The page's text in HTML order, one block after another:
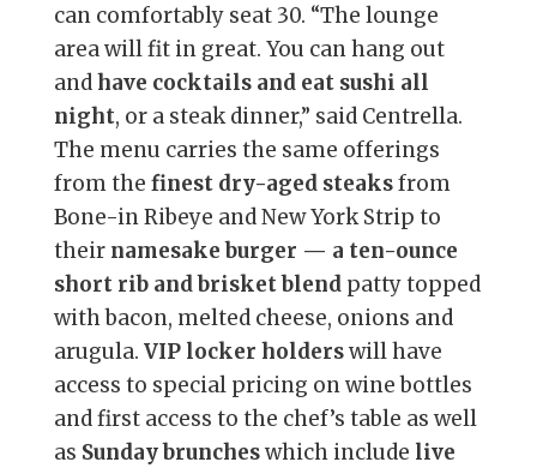
can comfortably seat 30. “The lounge
area will fit in great. You can hang out
andhave cocktails and eat sushi all
night, or a steak dinner,” said Centrella.
The menu carries the same offerings
from the finest dry-aged steaksfrom
Bone-in Ribeye and New York Strip to
their namesake burger — a ten-ounce
short rib and brisket blendpatty topped
with bacon, melted cheese, onions and
arugula. VIP locker holderswill have
access to special pricing on wine bottles
and first access to the chef’s table as well
as Sunday bruncheswhich include live